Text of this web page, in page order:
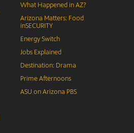
What Happened in AZ?
Arizona Matters: Food
inSECURITY
Energy Switch
Jobs Explained
Destination: Drama
Prime Afternoons
ASU on Arizona PBS